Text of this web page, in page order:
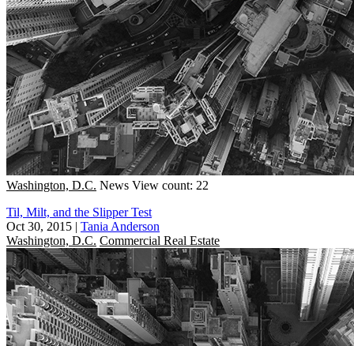
Washington, D.C. News View count: 22
Til, Milt, and the Slipper Test
Oct 30, 2015 | Tania Anderson
Washington, D.C. Commercial Real Estate